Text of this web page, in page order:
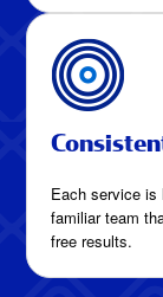
Each service is
familiar team
free results.